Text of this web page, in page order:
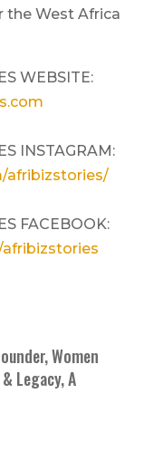
the West Africa
WEBSITE:
INSTAGRAM:
afribizstories/
FACEBOOK:
Women
Legacy, A